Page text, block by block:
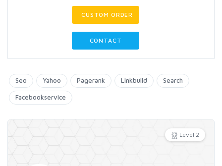
CUSTOM ORDER
CONTACT
Seo Yahoo Pagerank Linkbuild Search
Facebookservice
Level 2